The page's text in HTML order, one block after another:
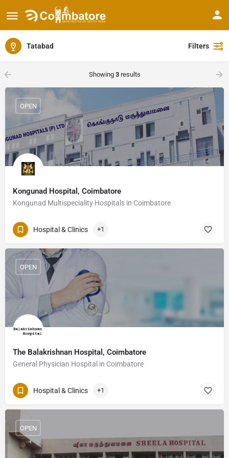
Tatabad Filters
Showing 3results
Kongunad Hospital, Coimbatore
Kongunad Multispeciality Hospitals in Coimbatore
OPEN
Hospital & Clinics +1
The Balakrishnan Hospital, Coimbatore
General Physician Hospital in Coimbatore
OPEN
Hospital & Clinics +1
OPEN